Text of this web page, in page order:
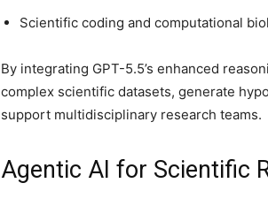
Scientific coding and computational
By integrating GPT-5.5’s enhanced
complex scientific datasets, generate
support multidisciplinary research teams.
Agentic AI for Scientific